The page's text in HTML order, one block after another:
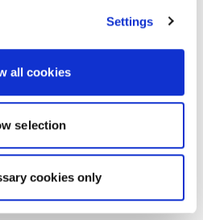
Settings
all cookies
selection
cookies only